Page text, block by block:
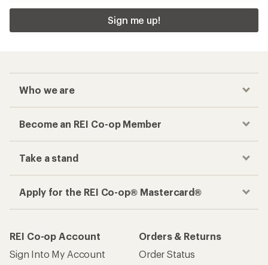
Sign me up!
Who we are
Become an REI Co-op Member
Take a stand
Apply for the REI Co-op® Mastercard®
REI Co-op Account
Sign Into My Account
Orders & Returns
Order Status